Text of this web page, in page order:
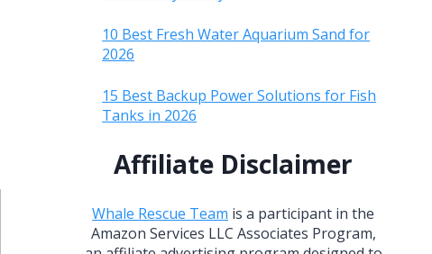
10 Best Fresh Water Aquarium Sand for
2026
15 Best Backup Power Solutions for Fish
Tanks in 2026
Affiliate Disclaimer
Whale Rescue Team is a participant in the
Amazon Services LLC Associates Program,